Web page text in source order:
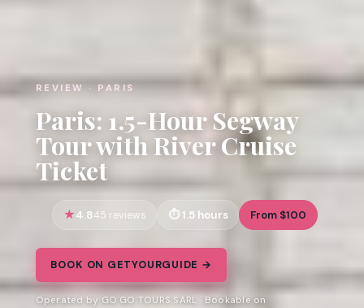
REVIEW · PARIS
Paris: 1.5-Hour Segway
Tour with River Cruise
Ticket
4.845 reviews 1.5 hours From $100
BOOK ON GETYOURGUIDE →
Operated by GO GO TOURS SARL · Bookable on